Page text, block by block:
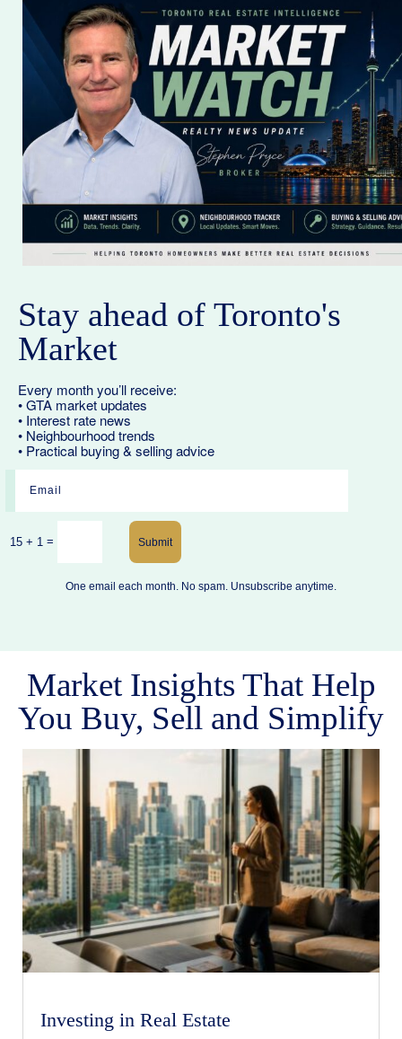
Stay ahead of Toronto's
Market
Every month you’ll receive:
• GTA market updates
• Interest rate news
• Neighbourhood trends
• Practical buying & selling advice
15 + 1 = Submit
One email each month. No spam. Unsubscribe anytime.
Market Insights That Help
You Buy, Sell and Simplify
Investing in Real Estate